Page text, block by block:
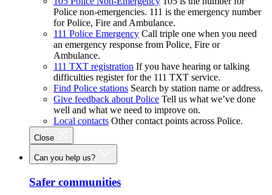
Police non-emergencies. 111 is the emergency number
for Police, Fire and Ambulance.
111 Police Emergency Call triple one when you need
an emergency response from Police, Fire or
Ambulance.
111 TXT registration If you have hearing or talking
difficulties register for the 111 TXT service.
Find Police stations Search by station name or address.
Give feedback about Police Tell us what we’ve done
well and what we need to improve on.
Local contacts Other contact points across Police.
Close
Can you help us?
Safer communities